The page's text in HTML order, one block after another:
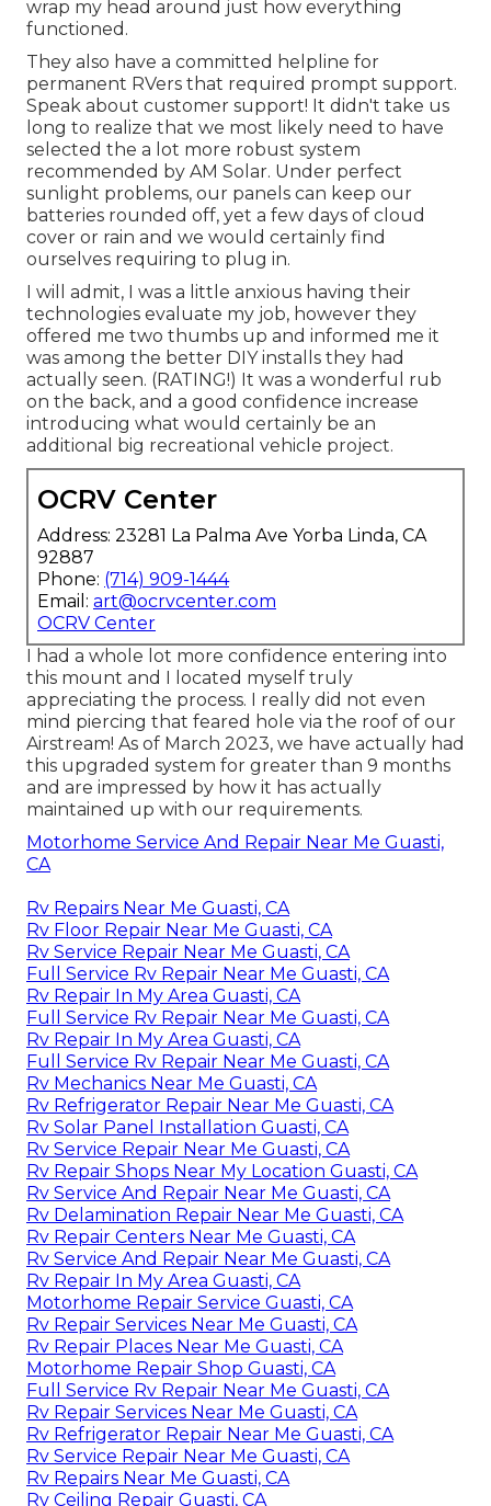
wrap my head around just how everything
functioned.
They also have a committed helpline for
permanent RVers that required prompt support.
Speak about customer support! It didn't take us
long to realize that we most likely need to have
selected the a lot more robust system
recommended by AM Solar. Under perfect
sunlight problems, our panels can keep our
batteries rounded off, yet a few days of cloud
cover or rain and we would certainly find
ourselves requiring to plug in.
I will admit, I was a little anxious having their
technologies evaluate my job, however they
offered me two thumbs up and informed me it
was among the better DIY installs they had
actually seen. (RATING!) It was a wonderful rub
on the back, and a good confidence increase
introducing what would certainly be an
additional big recreational vehicle project.
OCRV Center
Address: 23281 La Palma Ave Yorba Linda, CA
92887
Phone: (714) 909-1444
Email: art@ocrvcenter.com
OCRV Center
I had a whole lot more confidence entering into
this mount and I located myself truly
appreciating the process. I really did not even
mind piercing that feared hole via the roof of our
Airstream! As of March 2023, we have actually had
this upgraded system for greater than 9 months
and are impressed by how it has actually
maintained up with our requirements.
Motorhome Service And Repair Near Me Guasti,
CA
Rv Repairs Near Me Guasti, CA
Rv Floor Repair Near Me Guasti, CA
Rv Service Repair Near Me Guasti, CA
Full Service Rv Repair Near Me Guasti, CA
Rv Repair In My Area Guasti, CA
Full Service Rv Repair Near Me Guasti, CA
Rv Repair In My Area Guasti, CA
Full Service Rv Repair Near Me Guasti, CA
Rv Mechanics Near Me Guasti, CA
Rv Refrigerator Repair Near Me Guasti, CA
Rv Solar Panel Installation Guasti, CA
Rv Service Repair Near Me Guasti, CA
Rv Repair Shops Near My Location Guasti, CA
Rv Service And Repair Near Me Guasti, CA
Rv Delamination Repair Near Me Guasti, CA
Rv Repair Centers Near Me Guasti, CA
Rv Service And Repair Near Me Guasti, CA
Rv Repair In My Area Guasti, CA
Motorhome Repair Service Guasti, CA
Rv Repair Services Near Me Guasti, CA
Rv Repair Places Near Me Guasti, CA
Motorhome Repair Shop Guasti, CA
Full Service Rv Repair Near Me Guasti, CA
Rv Repair Services Near Me Guasti, CA
Rv Refrigerator Repair Near Me Guasti, CA
Rv Service Repair Near Me Guasti, CA
Rv Repairs Near Me Guasti, CA
Rv Ceiling Repair Guasti, CA